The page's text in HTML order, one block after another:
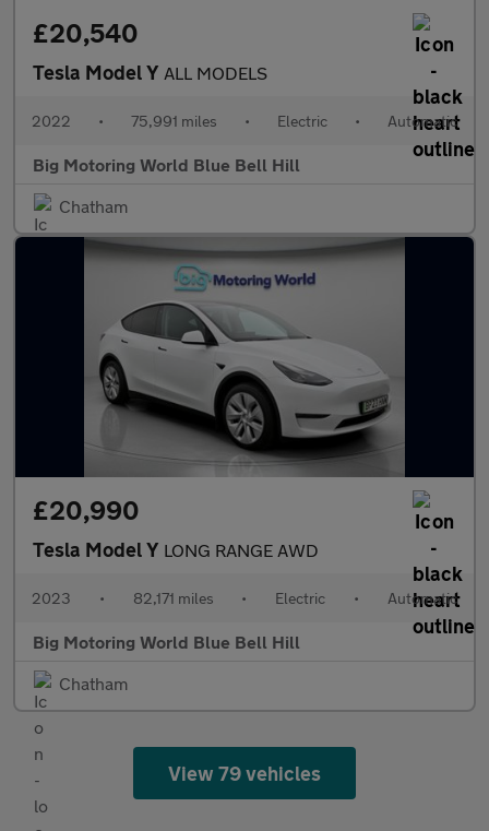
£20,540
Tesla Model Y ALL MODELS
2022 • 75,991 miles • Electric • Automatic
Big Motoring World Blue Bell Hill
Chatham
£20,990
Tesla Model Y LONG RANGE AWD
2023 • 82,171 miles • Electric • Automatic
Big Motoring World Blue Bell Hill
Chatham
View 79 vehicles